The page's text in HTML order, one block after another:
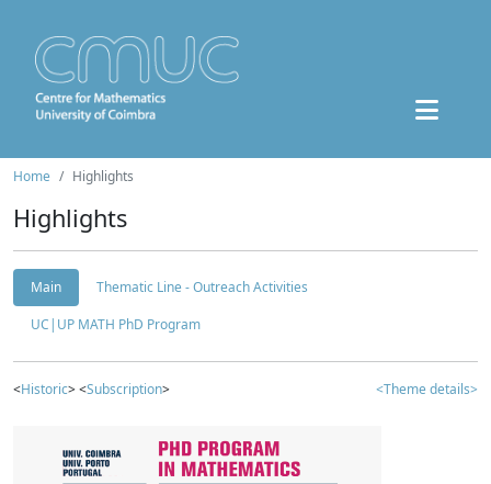
Home Highlights
Highlights
Main
Thematic Line - Outreach Activities
UC|UP MATH PhD Program
<Historic> <Subscription> <Theme details>